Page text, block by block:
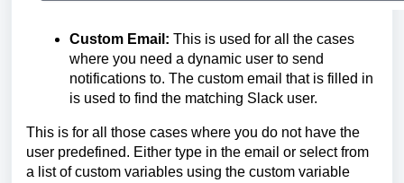
Custom Email: This is used for all the cases
where you need a dynamic user to send
notifications to. The custom email that is filled in
is used to find the matching Slack user.
This is for all those cases where you do not have the
user predefined. Either type in the email or select from
a list of custom variables using the custom variable